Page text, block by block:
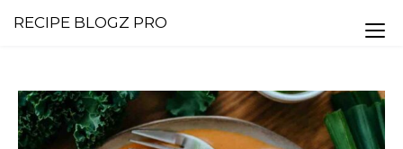
RECIPE BLOGZ PRO